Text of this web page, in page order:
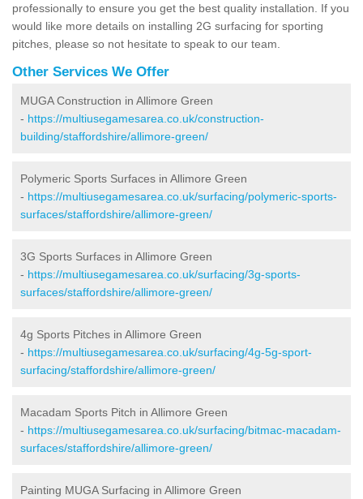
professionally to ensure you get the best quality installation. If you
would like more details on installing 2G surfacing for sporting
pitches, please so not hesitate to speak to our team.
Other Services We Offer
MUGA Construction in Allimore Green
- https://multiusegamesarea.co.uk/construction-
building/staffordshire/allimore-green/
Polymeric Sports Surfaces in Allimore Green
- https://multiusegamesarea.co.uk/surfacing/polymeric-sports-
surfaces/staffordshire/allimore-green/
3G Sports Surfaces in Allimore Green
- https://multiusegamesarea.co.uk/surfacing/3g-sports-
surfaces/staffordshire/allimore-green/
4g Sports Pitches in Allimore Green
- https://multiusegamesarea.co.uk/surfacing/4g-5g-sport-
surfacing/staffordshire/allimore-green/
Macadam Sports Pitch in Allimore Green
- https://multiusegamesarea.co.uk/surfacing/bitmac-macadam-
surfaces/staffordshire/allimore-green/
Painting MUGA Surfacing in Allimore Green